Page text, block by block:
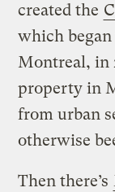
created the
which
Montreal, in
property in
from urban
otherwise
Then there’s